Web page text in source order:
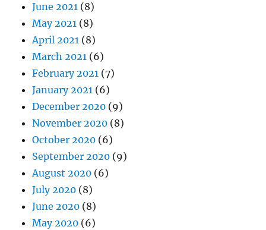
June 2021 (8)
May 2021 (8)
April 2021 (8)
March 2021 (6)
February 2021 (7)
January 2021 (6)
December 2020 (9)
November 2020 (8)
October 2020 (6)
September 2020 (9)
August 2020 (6)
July 2020 (8)
June 2020 (8)
May 2020 (6)